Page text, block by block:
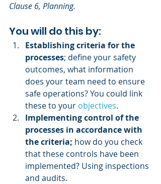
Clause 6, Planning.
You will do this by:
Establishing criteria for the
processes; define your safety
outcomes, what information
does your team need to ensure
safe operations? You could link
these to your objectives.
Implementing control of the
processes in accordance with
the criteria; how do you check
that these controls have been
implemented? Using inspections
and audits.